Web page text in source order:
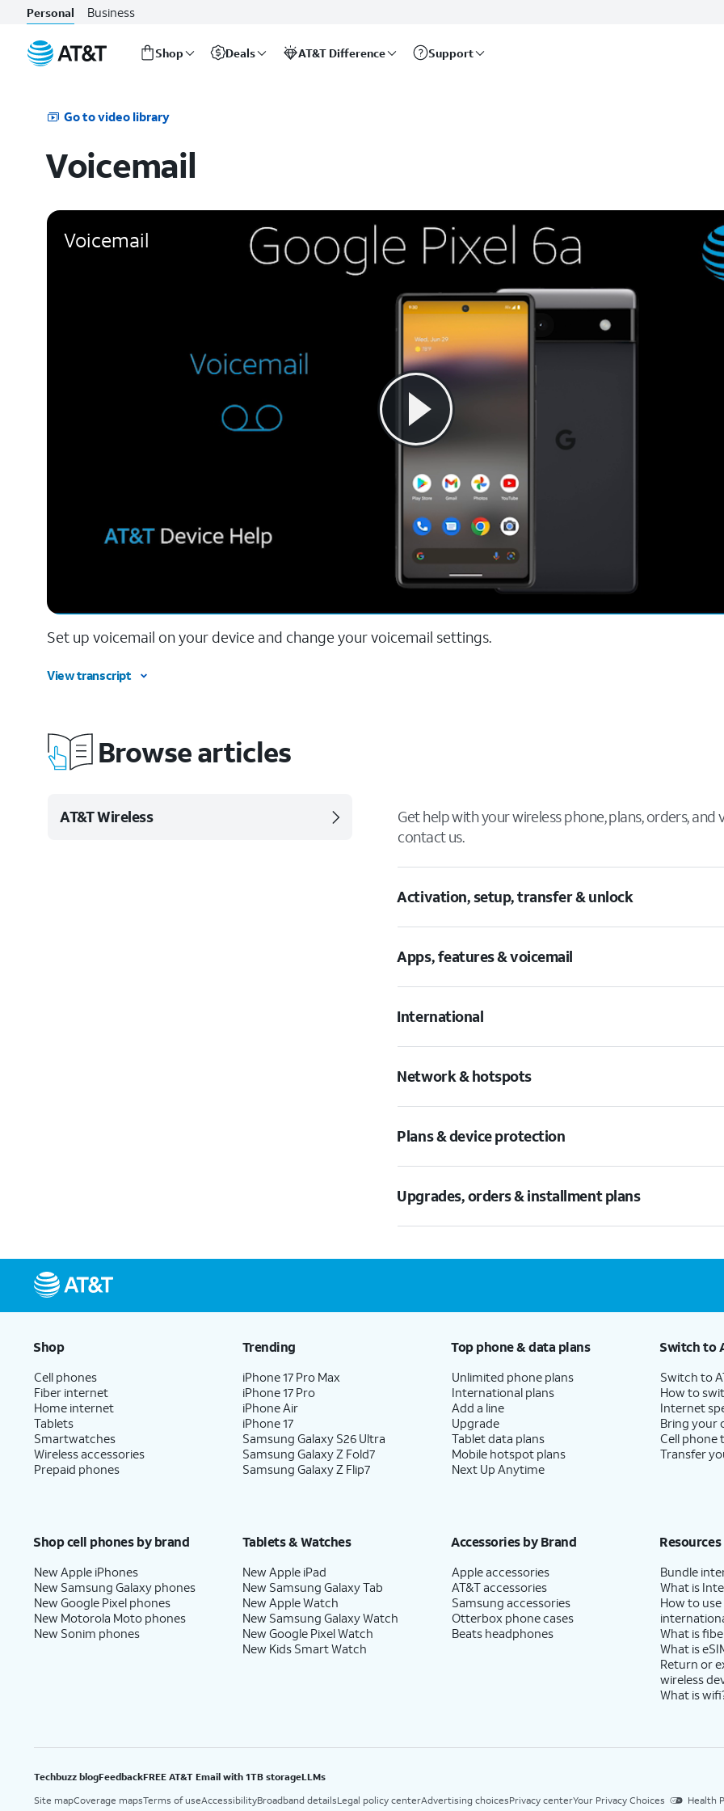
Personal Business
Shop Deals AT&T Difference Support
Go to video library
Voicemail
Voicemail
Set up voicemail on your device and change your voicemail settings.
View transcript
Browse articles
AT&T Wireless
Get help with your wireless phone, plans, orders,
contact us.
Activation, setup, transfer & unlock
Apps, features & voicemail
International
Network & hotspots
Plans & device protection
Upgrades, orders & installment plans
Shop
Cell phones
Fiber internet
Home internet
Tablets
Smartwatches
Wireless accessories
Prepaid phones
Trending
iPhone 17 Pro Max
iPhone 17 Pro
iPhone Air
iPhone 17
Samsung Galaxy S26 Ultra
Samsung Galaxy Z Fold7
Samsung Galaxy Z Flip7
Top phone & data plans
Unlimited phone plans
International plans
Add a line
Upgrade
Tablet data plans
Mobile hotspot plans
Next Up Anytime
Switch to
Switch to
How to
Internet
Bring your
Cell phone
Transfer
Shop cell phones by brand
New Apple iPhones
New Samsung Galaxy phones
New Google Pixel phones
New Motorola Moto phones
New Sonim phones
Tablets & Watches
New Apple iPad
New Samsung Galaxy Tab
New Apple Watch
New Samsung Galaxy Watch
New Google Pixel Watch
New Kids Smart Watch
Accessories by Brand
Apple accessories
AT&T accessories
Samsung accessories
Otterbox phone cases
Beats headphones
Resources
Bundle
What is
How to
What is
What is
Return or
wireless
What is
Techbuzz blogFeedbackFREE AT&T Email with 1TB storageLLMs
Site mapCoverage mapsTerms of useAccessibilityBroadband detailsLegal policy centerAdvertising choicesPrivacy centerYour Privacy Choices Health